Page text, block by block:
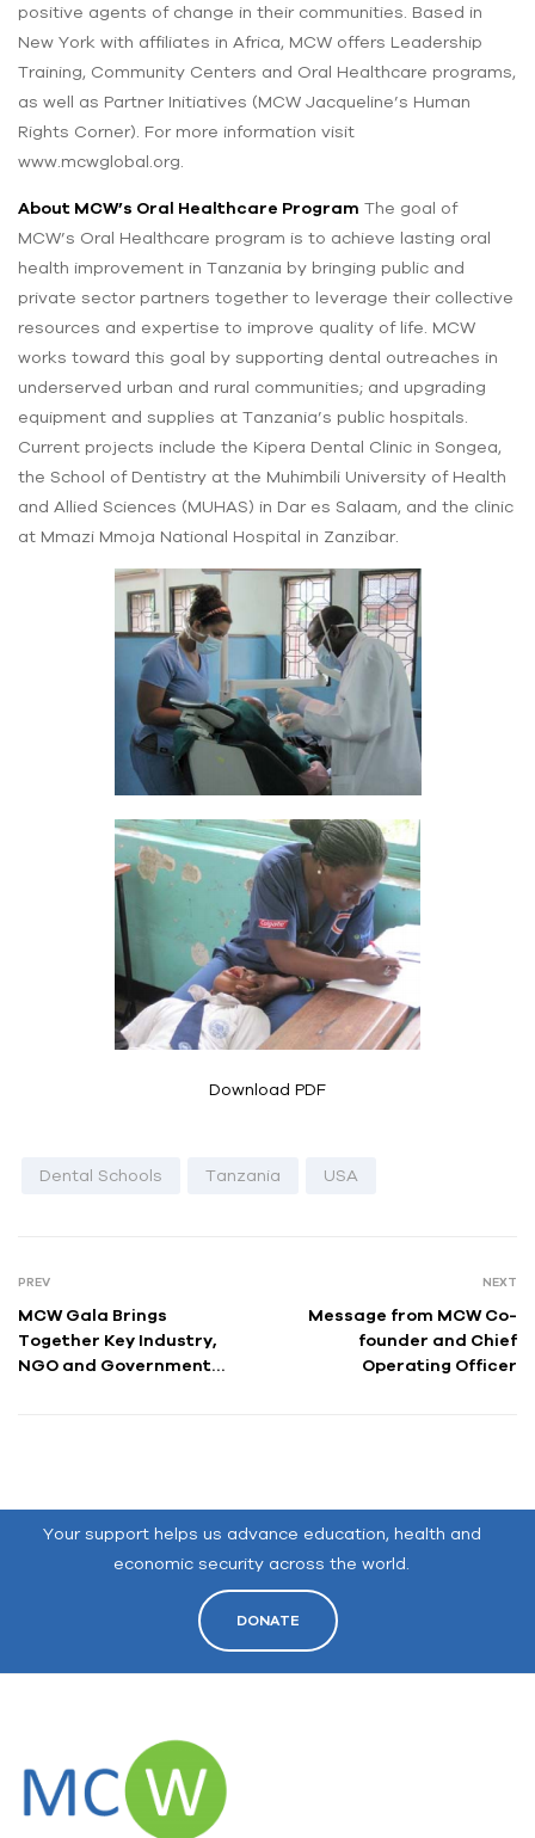
positive agents of change in their communities. Based in
New York with affiliates in Africa, MCW offers Leadership
Training, Community Centers and Oral Healthcare programs,
as well as Partner Initiatives (MCW Jacqueline’s Human
Rights Corner). For more information visit
www.mcwglobal.org.
About MCW’s Oral Healthcare Program The goal of
MCW’s Oral Healthcare program is to achieve lasting oral
health improvement in Tanzania by bringing public and
private sector partners together to leverage their collective
resources and expertise to improve quality of life. MCW
works toward this goal by supporting dental outreaches in
underserved urban and rural communities; and upgrading
equipment and supplies at Tanzania’s public hospitals.
Current projects include the Kipera Dental Clinic in Songea,
the School of Dentistry at the Muhimbili University of Health
and Allied Sciences (MUHAS) in Dar es Salaam, and the clinic
at Mmazi Mmoja National Hospital in Zanzibar.
Download PDF
Dental Schools Tanzania USA
PREV
MCW Gala Brings
Together Key Industry,
NGO and Government
NEXT
Message from MCW Co-
founder and Chief
Operating Officer
Your support helps us advance education, health and
economic security across the world.
DONATE